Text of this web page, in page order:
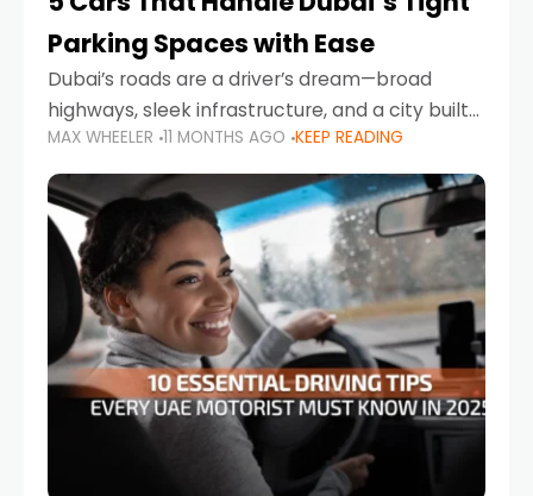
Parking Spaces with Ease
Dubai’s roads are a driver’s dream—broad
highways, sleek infrastructure, and a city built
around mobility. But once you leave Sheikh
Zayed Road and head into bustling districts,
there’s one universal
MAX WHEELER 11 MONTHS AGO KEEP READING